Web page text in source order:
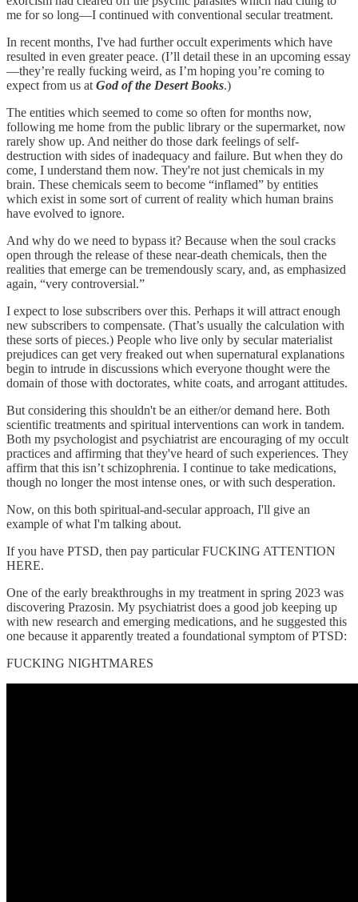
me for so long—I continued with conventional secular treatment.
In recent months, I've had further occult experiments which have
resulted in even greater peace. (I’ll detail these in an upcoming essay
—they’re really fucking weird, as I’m hoping you’re coming to
expect from us at God of the Desert Books.)
The entities which seemed to come so often for months now,
following me home from the public library or the supermarket, now
rarely show up. And neither do those dark feelings of self-
destruction with sides of inadequacy and failure. But when they do
come, I understand them now. They're not just chemicals in my
brain. These chemicals seem to become “inflamed” by entities
which exist in some sort of current of reality which human brains
have evolved to ignore.
And why do we need to bypass it? Because when the soul cracks
open through the release of these near-death chemicals, then the
realities that emerge can be tremendously scary, and, as emphasized
again, “very controversial.”
I expect to lose subscribers over this. Perhaps it will attract enough
new subscribers to compensate. (That’s usually the calculation with
these sorts of pieces.) People who live only by secular materialist
prejudices can get very freaked out when supernatural explanations
begin to intrude in discussions which everyone thought were the
domain of those with doctorates, white coats, and arrogant attitudes.
But considering this shouldn't be an either/or demand here. Both
scientific treatments and spiritual interventions can work in tandem.
Both my psychologist and psychiatrist are encouraging of my occult
practices and affirming that they've heard of such experiences. They
affirm that this isn’t schizophrenia. I continue to take medications,
though no longer the most intense ones, or with such desperation.
Now, on this both spiritual-and-secular approach, I'll give an
example of what I'm talking about.
If you have PTSD, then pay particular FUCKING ATTENTION
HERE.
One of the early breakthroughs in my treatment in spring 2023 was
discovering Prazosin. My psychiatrist does a good job keeping up
with new research and emerging medications, and he suggested this
one because it apparently treated a foundational symptom of PTSD:
FUCKING NIGHTMARES